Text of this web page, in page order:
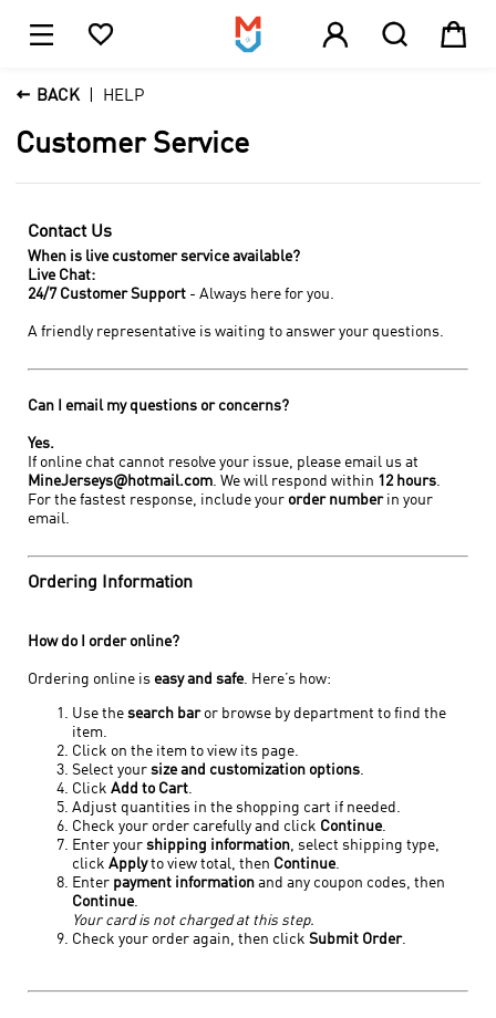
    
 BACK HELP
Customer Service
Contact Us
When is live customer service available?
Live Chat:
24/7 Customer Support- Always here for you.
A friendly representative is waiting to answer your questions.
Can I email my questions or concerns?
Yes.
If online chat cannot resolve your issue, please email us at
MineJerseys@hotmail.com. We will respond within 12 hours.
For the fastest response, include your order numberin your
email.
Ordering Information
How do I order online?
Ordering online is easy and safe. Here’s how:
Use the search baror browse by department to find the
item.
Click on the item to view its page.
Select your size and customization options.
Click Add to Cart.
Adjust quantities in the shopping cart if needed.
Check your order carefully and click Continue.
Enter your shipping information, select shipping type,
click Applyto view total, then Continue.
Enter payment informationand any coupon codes, then
Continue.
Your card is not charged at this step.
Check your order again, then click Submit Order.